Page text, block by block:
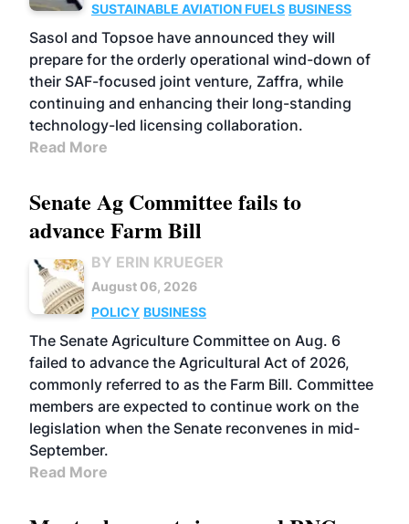
SUSTAINABLE AVIATION FUELS BUSINESS
Sasol and Topsoe have announced they will
prepare for the orderly operational wind-down of
their SAF-focused joint venture, Zaffra, while
continuing and enhancing their long-standing
technology-led licensing collaboration.
Read More
Senate Ag Committee fails to
advance Farm Bill
BY ERIN KRUEGER
August 06, 2026
POLICY BUSINESS
The Senate Agriculture Committee on Aug. 6
failed to advance the Agricultural Act of 2026,
commonly referred to as the Farm Bill. Committee
members are expected to continue work on the
legislation when the Senate reconvenes in mid-
September.
Read More